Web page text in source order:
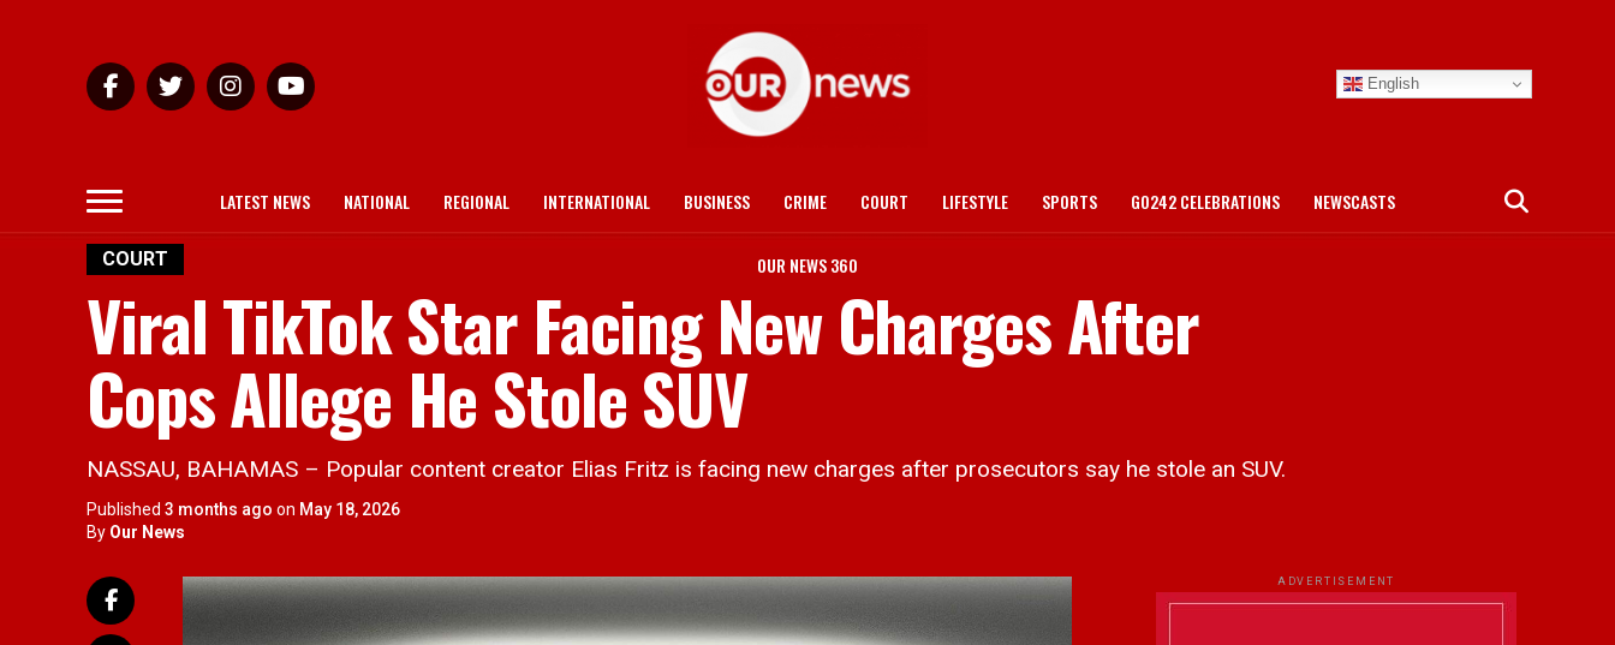
English
LATEST NEWS NATIONAL REGIONAL INTERNATIONAL BUSINESS CRIME COURT LIFESTYLE SPORTS GO242 CELEBRATIONS NEWSCASTS
OUR NEWS 360
COURT
Viral TikTok Star Facing New Charges After
Cops Allege He Stole SUV
NASSAU, BAHAMAS – Popular content creator Elias Fritz is facing new charges after prosecutors say he stole an SUV.
Published 3 months ago on May 18, 2026
By Our News
ADVERTISEMENT